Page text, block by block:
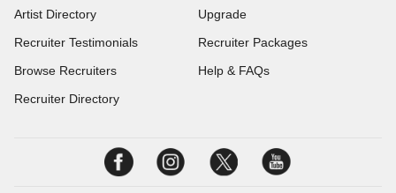
Artist Directory
Recruiter Testimonials
Browse Recruiters
Recruiter Directory
Upgrade
Recruiter Packages
Help & FAQs